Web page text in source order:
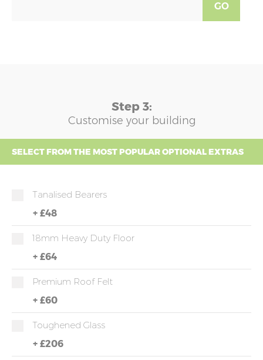
GO
Step 3:
Customise your building
SELECT FROM THE MOST POPULAR OPTIONAL EXTRAS
Tanalised Bearers
+ £48
18mm Heavy Duty Floor
+ £64
Premium Roof Felt
+ £60
Toughened Glass
+ £206